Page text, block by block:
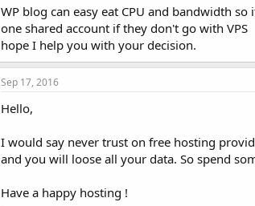
WP blog can easy eat CPU and bandwidth
one shared account if they don't go with VPS
hope I help you with your decision.
Sep 17, 2016
Hello,
I would say never trust on free hosting
and you will loose all your data. So spend
Have a happy hosting !